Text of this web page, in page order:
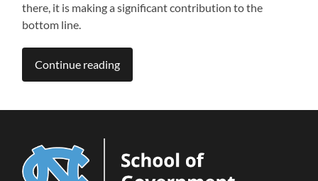
there, it is making a significant contribution to the
bottom line.
Continue reading